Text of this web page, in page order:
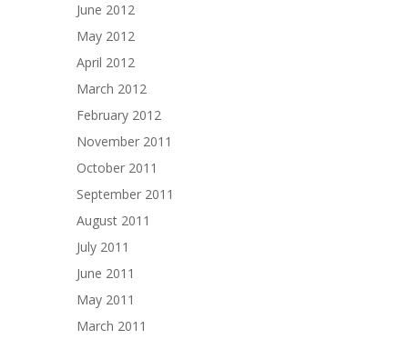
June 2012
May 2012
April 2012
March 2012
February 2012
November 2011
October 2011
September 2011
August 2011
July 2011
June 2011
May 2011
March 2011